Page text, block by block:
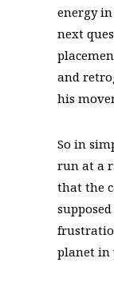
energy
next
and
his
So in
run at a
that the
planet in